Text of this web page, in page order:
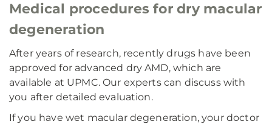
Medical procedures for dry macular
degeneration
After years of research, recently drugs have been
approved for advanced dry AMD, which are
available at UPMC. Our experts can discuss with
you after detailed evaluation.
If you have wet macular degeneration, your doctor